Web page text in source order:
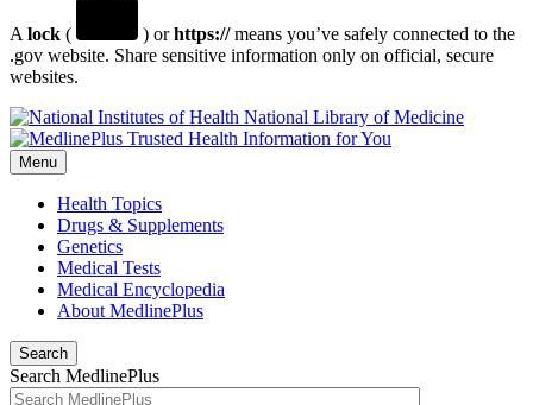
A lock ( ) orhttps://means you’ve safely connected to the
.gov website. Share sensitive information only on official, secure
websites.
National Library of Medicine
Menu
Health Topics
Drugs & Supplements
Genetics
Medical Tests
Medical Encyclopedia
About MedlinePlus
Search
Search MedlinePlus